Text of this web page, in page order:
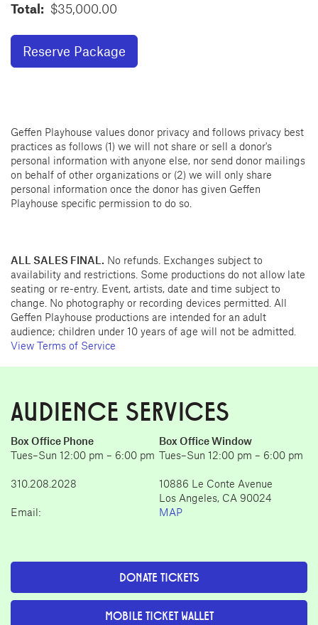
Total: $35,000.00
Reserve Package
Geffen Playhouse values donor privacy and follows privacy best
practices as follows (1) we will not share or sell a donor's
personal information with anyone else, nor send donor mailings
on behalf of other organizations or (2) we will only share
personal information once the donor has given Geffen
Playhouse specific permission to do so.
ALL SALES FINAL. No refunds. Exchanges subject to
availability and restrictions. Some productions do not allow late
seating or re-entry. Event, artists, date and time subject to
change. No photography or recording devices permitted. All
Geffen Playhouse productions are intended for an adult
audience; children under 10 years of age will not be admitted.
View Terms of Service
AUDIENCE SERVICES
Box Office Phone
Tues–Sun 12:00 pm – 6:00 pm
310.208.2028
Email:
Box Office Window
Tues–Sun 12:00 pm – 6:00 pm
10886 Le Conte Avenue
Los Angeles, CA 90024
MAP
DONATE TICKETS
MOBILE TICKET WALLET